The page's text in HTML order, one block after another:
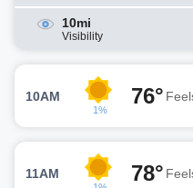
10mi
Visibility
10AM
1%
76°
11AM 78°